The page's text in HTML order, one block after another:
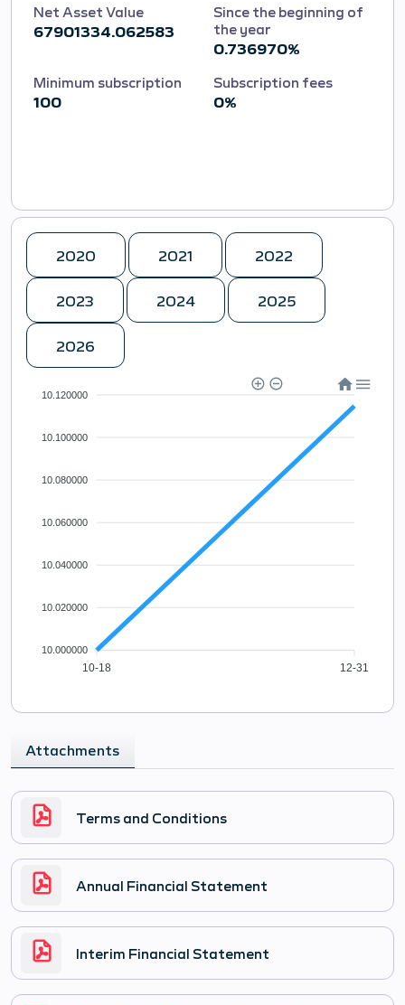
Net Asset Value
67901334.062583
Since the beginning of
the year
0.736970%
Minimum subscription
100
Subscription fees
0%
2020 2021 2022
2023 2024 2025
2026
10.120000
10.100000
10.080000
10.060000
10.040000
10.020000
10.000000
10-18 12-31
Attachments
Terms and Conditions
Annual Financial Statement
Interim Financial Statement